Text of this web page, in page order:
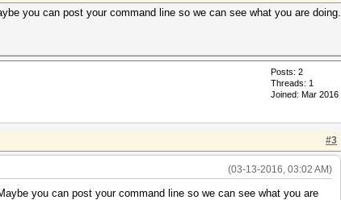
you can post your command line so we can see what you are doing.
Posts: 2
Threads: 1
Joined: Mar 2016
#3
(03-13-2016, 03:02 AM)
you can post your command line so we can see what you are